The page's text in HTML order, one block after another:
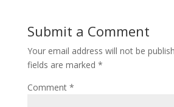
Submit a Comment
Your email address will not be
fields are marked *
Comment *